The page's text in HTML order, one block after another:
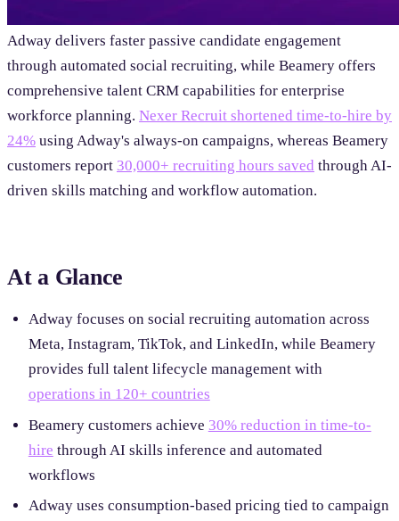
Adway delivers faster passive candidate engagement
through automated social recruiting, while Beamery offers
comprehensive talent CRM capabilities for enterprise
workforce planning. Nexer Recruit shortened time-to-hire by
24% using Adway's always-on campaigns, whereas Beamery
customers report 30,000+ recruiting hours saved through AI-
driven skills matching and workflow automation.
At a Glance
Adway focuses on social recruiting automation across
Meta, Instagram, TikTok, and LinkedIn, while Beamery
provides full talent lifecycle management with
operations in 120+ countries
Beamery customers achieve 30% reduction in time-to-
hire through AI skills inference and automated
workflows
Adway uses consumption-based pricing tied to campaign